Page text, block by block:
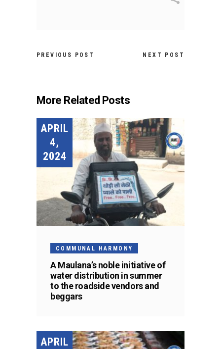
PREVIOUS POST NEXT POST
More Related Posts
APRIL
4,
2024
COMMUNAL HARMONY
A Maulana’s noble initiative of
water distribution in summer
to the roadside vendors and
beggars
APRIL